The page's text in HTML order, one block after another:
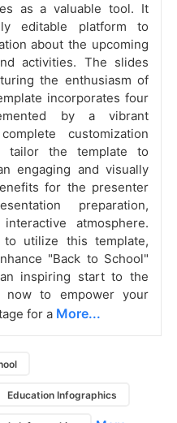
as a valuable tool. It
editable platform to
about the upcoming
activities. The slides
the enthusiasm of
incorporates four
by a vibrant
customization
tailor the template to
engaging and visually
for the presenter
preparation,
atmosphere.
to utilize this template,
"Back to School"
inspiring start to the
now to empower your
for a More...
Education Infographics